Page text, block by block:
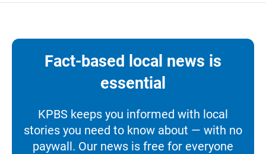
Fact-based local news is
essential
KPBS keeps you informed with local
stories you need to know about — with no
paywall. Our news is free for everyone